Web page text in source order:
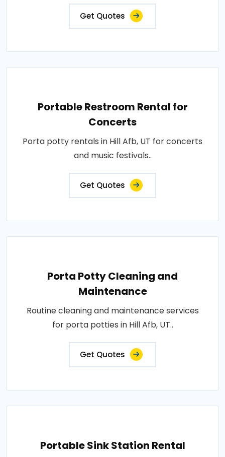
Get Quotes
Portable Restroom Rental for
Concerts
Porta potty rentals in Hill Afb, UT for concerts
and music festivals..
Get Quotes
Porta Potty Cleaning and
Maintenance
Routine cleaning and maintenance services
for porta potties in Hill Afb, UT..
Get Quotes
Portable Sink Station Rental